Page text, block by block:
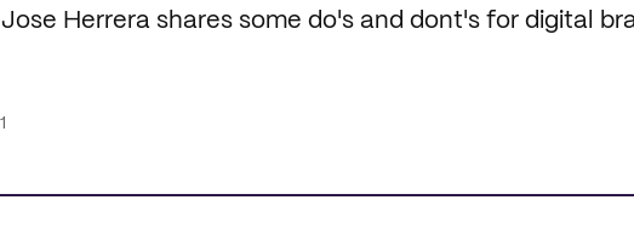
Herrera shares some do's and dont's for digital